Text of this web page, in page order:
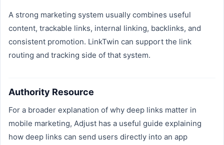
A strong marketing system usually combines useful
content, trackable links, internal linking, backlinks, and
consistent promotion. LinkTwin can support the link
routing and tracking side of that system.
Authority Resource
For a broader explanation of why deep links matter in
mobile marketing, Adjust has a useful guide explaining
how deep links can send users directly into an app